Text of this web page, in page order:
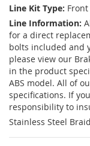
Line Kit Type:
Line Information:
for a direct
bolts included and
please view our
in the product
ABS model. All of
specifications. If
responsibility to
Stainless Steel